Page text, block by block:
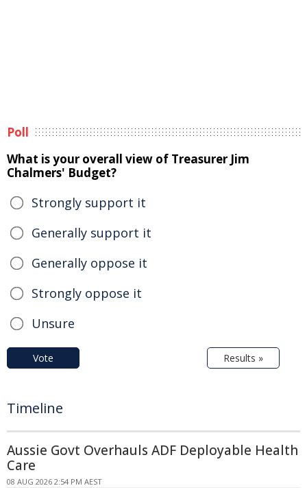
Poll
What is your overall view of Treasurer Jim
Chalmers' Budget?
Strongly support it
Generally support it
Generally oppose it
Strongly oppose it
Unsure
Vote Results »
Timeline
Aussie Govt Overhauls ADF Deployable Health
Care
08 AUG 2026 2:54 PM AEST